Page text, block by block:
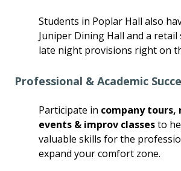
Students in Poplar Hall also
Juniper Dining Hall and a
late night provisions right on
Professional & Academic
Participate in company
events & improv classesto
valuable skills for the
expand your comfort zone.